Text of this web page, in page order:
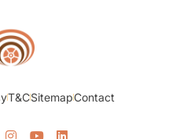
T&CSitemapContact